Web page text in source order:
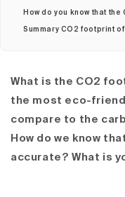
How do you know that
Summary CO2 footprint
What is the CO2
the most eco-
compare to the
How do we know
accurate? What is